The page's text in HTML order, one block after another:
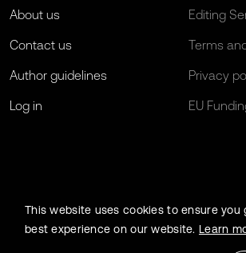
About us
Contact us
Author guidelines
Log in
Editing
Terms
Privacy
EU
This website uses cookies to ensure you
best experience on our website. Learn